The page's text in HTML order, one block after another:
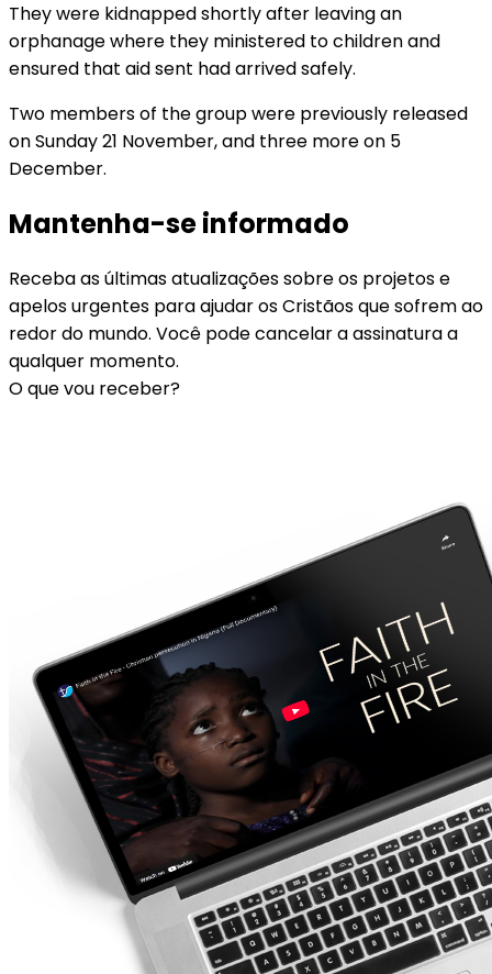
They were kidnapped shortly after leaving an
orphanage where they ministered to children and
ensured that aid sent had arrived safely.
Two members of the group were previously released
on Sunday 21 November, and three more on 5
December.
Mantenha-se informado
Receba as últimas atualizações sobre os projetos e
apelos urgentes para ajudar os Cristãos que sofrem ao
redor do mundo. Você pode cancelar a assinatura a
qualquer momento.
O que vou receber?